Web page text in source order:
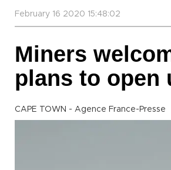
February 16 2020 15:48:02
Miners
plans to open
CAPE TOWN - Agence France-Presse